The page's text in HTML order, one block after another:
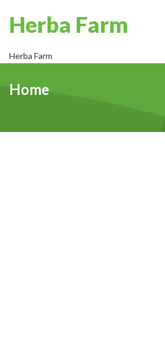
Herba Farm
Herba Farm
Home